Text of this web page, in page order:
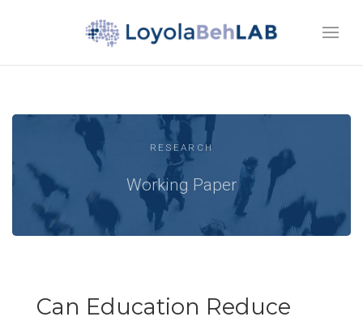
RESEARCH
Working Paper
Can Education Reduce